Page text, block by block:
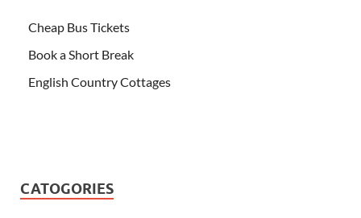
Cheap Bus Tickets
Book a Short Break
English Country Cottages
CATOGORIES